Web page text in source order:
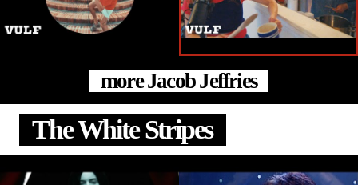
more Jacob Jeffries
The White Stripes